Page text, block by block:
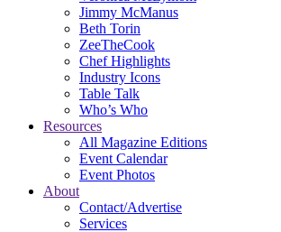
Jimmy McManus
Beth Torin
ZeeTheCook
Chef Highlights
Industry Icons
Table Talk
Who’s Who
Resources
All Magazine Editions
Event Calendar
Event Photos
About
Contact/Advertise
Services